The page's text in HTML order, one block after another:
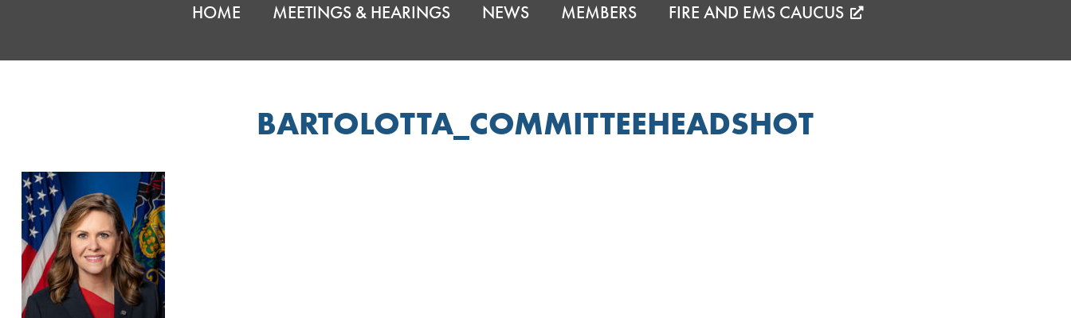
HOME MEETINGS & HEARINGS NEWS MEMBERS FIRE AND EMS CAUCUS
BARTOLOTTA_COMMITTEEHEADSHOT